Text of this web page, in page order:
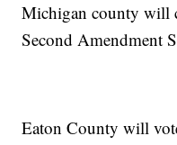
Michigan county will
Second Amendment
Eaton County will